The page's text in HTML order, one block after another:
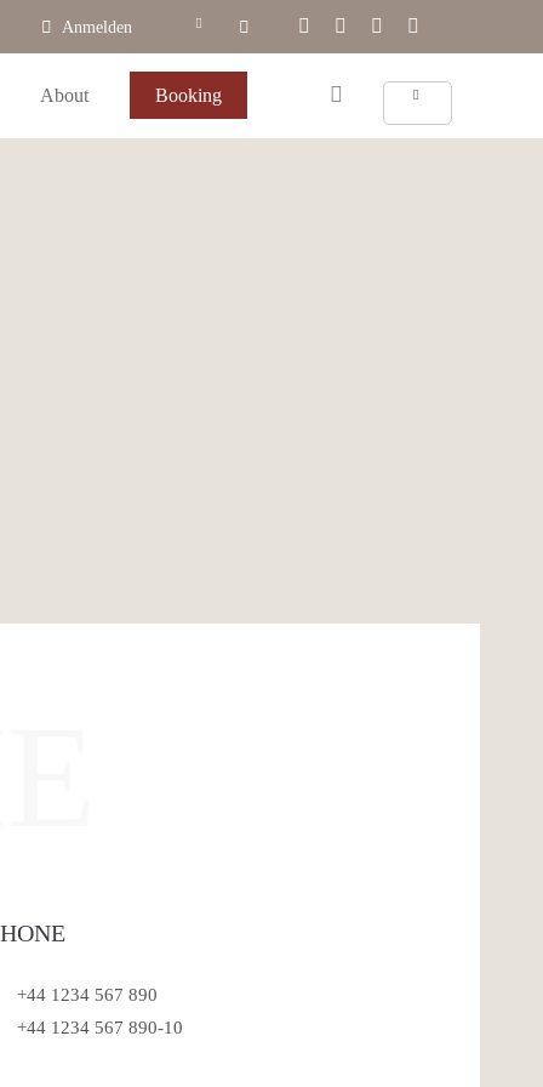
Anmelden
About Booking
+44 1234 567 890
+44 1234 567 890-10